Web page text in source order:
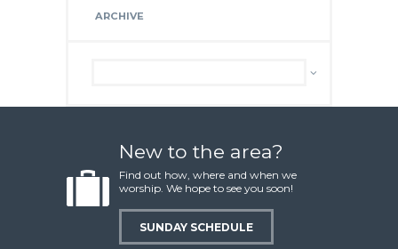
ARCHIVE
New to the area?
Find out how, where and when we
worship. We hope to see you soon!
SUNDAY SCHEDULE